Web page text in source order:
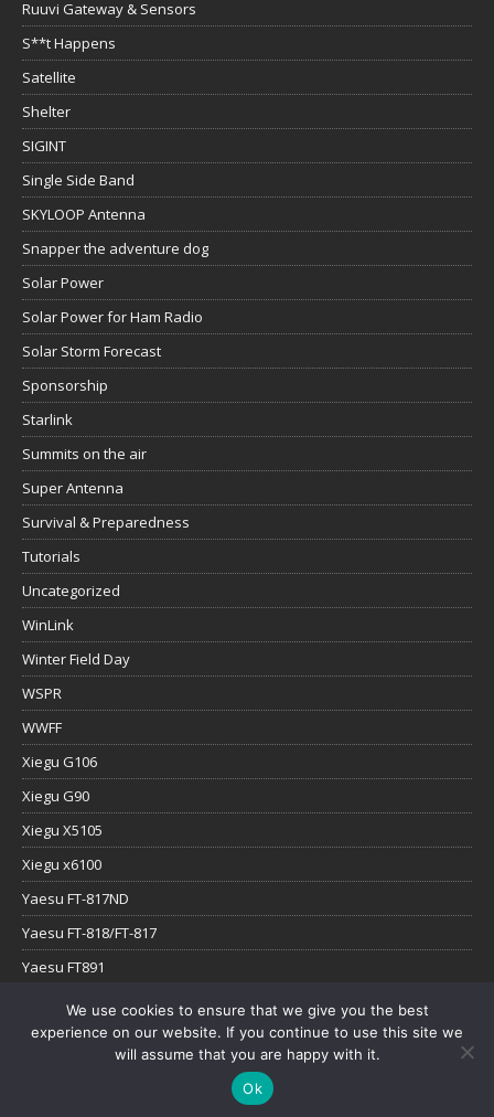
Ruuvi Gateway & Sensors
S**t Happens
Satellite
Shelter
SIGINT
Single Side Band
SKYLOOP Antenna
Snapper the adventure dog
Solar Power
Solar Power for Ham Radio
Solar Storm Forecast
Sponsorship
Starlink
Summits on the air
Super Antenna
Survival & Preparedness
Tutorials
Uncategorized
WinLink
Winter Field Day
WSPR
WWFF
Xiegu G106
Xiegu G90
Xiegu X5105
Xiegu x6100
Yaesu FT-817ND
Yaesu FT-818/FT-817
Yaesu FT891
Yaesu FTx-1
YouTube
Copyright © 2026 | WordPress Theme by
We use cookies to ensure that we give you the best
experience on our website. If you continue to use this site we
will assume that you are happy with it.
Ok